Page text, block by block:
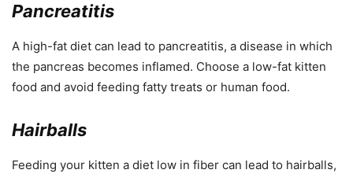
Pancreatitis
A high-fat diet can lead to pancreatitis, a disease in which
the pancreas becomes inflamed. Choose a low-fat kitten
food and avoid feeding fatty treats or human food.
Hairballs
Feeding your kitten a diet low in fiber can lead to hairballs,